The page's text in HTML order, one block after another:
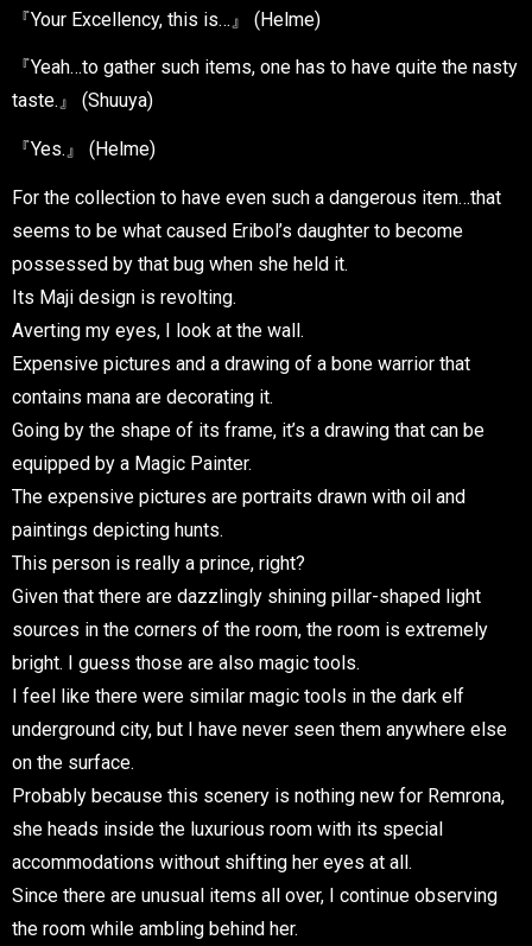
『Your Excellency, this is…』 (Helme)
『Yeah…to gather such items, one has to have quite the nasty
taste.』 (Shuuya)
『Yes.』 (Helme)
For the collection to have even such a dangerous item…that
seems to be what caused Eribol’s daughter to become
possessed by that bug when she held it.
Its Maji design is revolting.
Averting my eyes, I look at the wall.
Expensive pictures and a drawing of a bone warrior that
contains mana are decorating it.
Going by the shape of its frame, it’s a drawing that can be
equipped by a Magic Painter.
The expensive pictures are portraits drawn with oil and
paintings depicting hunts.
This person is really a prince, right?
Given that there are dazzlingly shining pillar-shaped light
sources in the corners of the room, the room is extremely
bright. I guess those are also magic tools.
I feel like there were similar magic tools in the dark elf
underground city, but I have never seen them anywhere else
on the surface.
Probably because this scenery is nothing new for Remrona,
she heads inside the luxurious room with its special
accommodations without shifting her eyes at all.
Since there are unusual items all over, I continue observing
the room while ambling behind her.